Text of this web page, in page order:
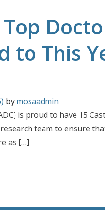
Castle Connolly 2026
Top
to This
by mosaadmin
is proud to have 15
team to ensure
as […]
Continues to Grow